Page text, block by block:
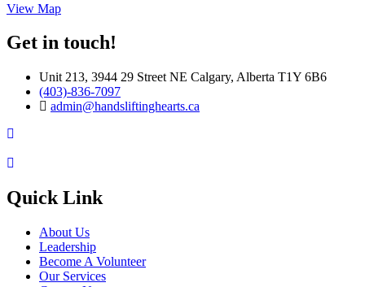
View Map
Get in touch!
Unit 213, 3944 29 Street NE Calgary, Alberta T1Y 6B6
(403)-836-7097
admin@handsliftinghearts.ca
Quick Link
About Us
Leadership
Become A Volunteer
Our Services